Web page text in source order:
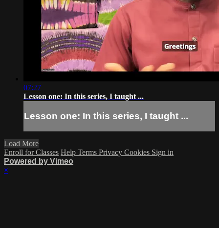
07:27
Lesson one: In this series, I taught ...
Lesson one: In this series, I taught ...
Load More
Enroll for Classes Help Terms Privacy Cookies Sign in
Powered by Vimeo
×